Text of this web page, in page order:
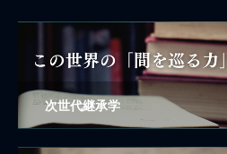
次世代継承学